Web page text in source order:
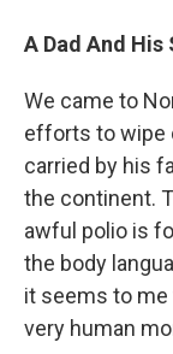
A Dad And His
We came to
efforts to wipe
carried by his
the continent.
awful polio is
the body
it seems to me
very human